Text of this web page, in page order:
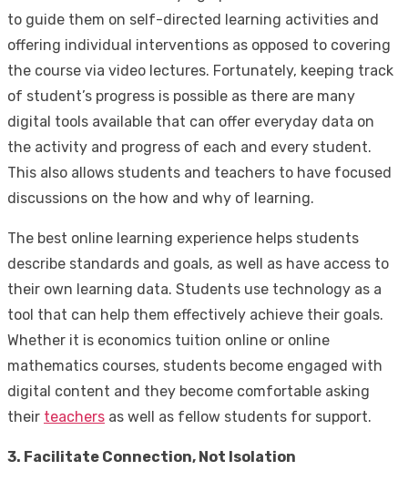
to guide them on self-directed learning activities and
offering individual interventions as opposed to covering
the course via video lectures. Fortunately, keeping track
of student’s progress is possible as there are many
digital tools available that can offer everyday data on
the activity and progress of each and every student.
This also allows students and teachers to have focused
discussions on the how and why of learning.
The best online learning experience helps students
describe standards and goals, as well as have access to
their own learning data. Students use technology as a
tool that can help them effectively achieve their goals.
Whether it is economics tuition online or online
mathematics courses, students become engaged with
digital content and they become comfortable asking
their teachers as well as fellow students for support.
3. Facilitate Connection, Not Isolation